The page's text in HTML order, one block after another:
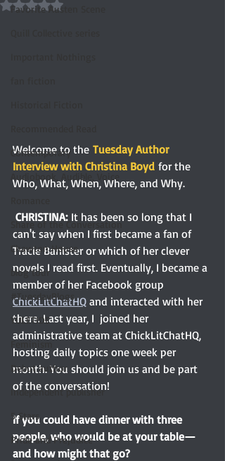
Favorite Austen Scene
Contemporary
Audiobook, Audible, Voice
Share of the Conversation
Chawton House
blog tour
#TuesdayBlogs
YULETIDE
Feminism
Debut author
Independent publisher
5 Stars
Pride and Prejudice
Rated NaN out of 5 stars.
Welcome to the Tuesday Author
Interview with Christina Boyd for the
Who, What, When, Where, and Why.
CHRISTINA: It has been so long that I
can't say when I first became a fan of
Tracie Banister or which of her clever
novels I read first. Eventually, I became a
member of her Facebook group
ChickLitChatHQ and interacted with her
there. Last year, I  joined her
administrative team at ChickLitChatHQ,
hosting daily topics one week per
month. You should join us and be part
of the conversation!
If you could have dinner with three
people, who would be at your table—
and how might that go?